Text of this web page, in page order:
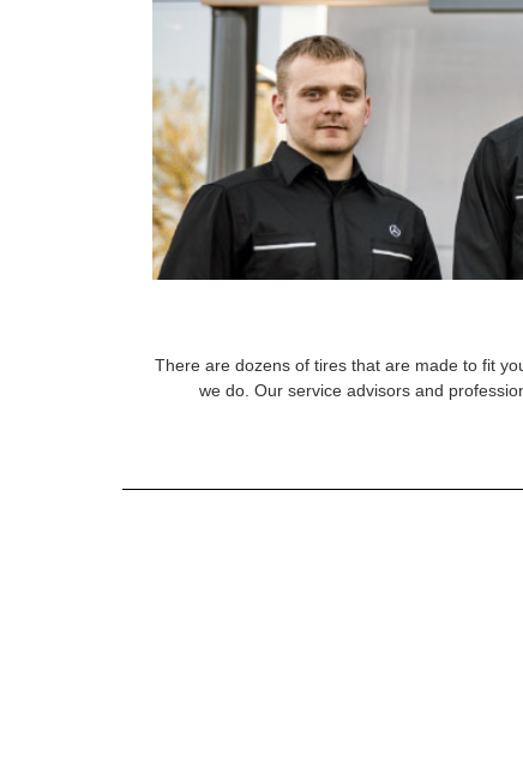
There are dozens of tires that are made to fit
we do. Our service advisors and